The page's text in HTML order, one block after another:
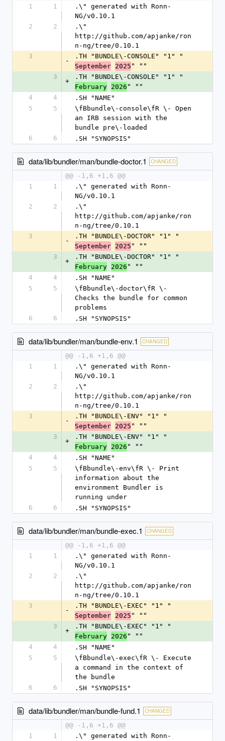
1 1
.\" generated with Ronn-
NG/v0.10.1
2
2
.\"
http://github.com/apjanke/ron
n-ng/tree/0.10.1
3
-
.TH "BUNDLE\-CONSOLE" "1" "
September 2025 " ""
3
+
.TH "BUNDLE\-CONSOLE" "1" "
February 2026 " ""
4
4
.SH "NAME"
5
5
\fBbundle\-console\fR \- Open
an IRB session with the
bundle pre\-loaded
6
6 .SH "SYNOPSIS"
data/lib/bundler/man/bundle-doctor.1 CHANGED
@@ -1,6 +1,6 @@
1
1
.\" generated with Ronn-
NG/v0.10.1
2
2
.\"
http://github.com/apjanke/ron
n-ng/tree/0.10.1
3
-
.TH "BUNDLE\-DOCTOR" "1" "
September 2025 " ""
3
+
.TH "BUNDLE\-DOCTOR" "1" "
February 2026 " ""
4
4
.SH "NAME"
5
5
\fBbundle\-doctor\fR \-
Checks the bundle for common
problems
6
6 .SH "SYNOPSIS"
data/lib/bundler/man/bundle-env.1 CHANGED
@@ -1,6 +1,6 @@
1
1
.\" generated with Ronn-
NG/v0.10.1
2
2
.\"
http://github.com/apjanke/ron
n-ng/tree/0.10.1
3
-
.TH "BUNDLE\-ENV" "1" "
September 2025 " ""
3
+
.TH "BUNDLE\-ENV" "1" "
February 2026 " ""
4
4
.SH "NAME"
5
5
\fBbundle\-env\fR \- Print
information about the
environment Bundler is
running under
6
6 .SH "SYNOPSIS"
data/lib/bundler/man/bundle-exec.1 CHANGED
@@ -1,6 +1,6 @@
1
1
.\" generated with Ronn-
NG/v0.10.1
2
2
.\"
http://github.com/apjanke/ron
n-ng/tree/0.10.1
3
-
.TH "BUNDLE\-EXEC" "1" "
September 2025 " ""
3
+
.TH "BUNDLE\-EXEC" "1" "
February 2026 " ""
4
4
.SH "NAME"
5
5
\fBbundle\-exec\fR \- Execute
a command in the context of
the bundle
6
6 .SH "SYNOPSIS"
data/lib/bundler/man/bundle-fund.1 CHANGED
@@ -1,6 +1,6 @@
1
1
.\" generated with Ronn-